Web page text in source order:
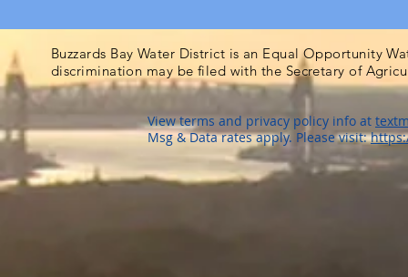
Buzzards Bay Water District is an Equal Opportunity
discrimination may be filed with the Secretary of
View terms and privacy policy info at
Msg & Data rates apply. Please visit: